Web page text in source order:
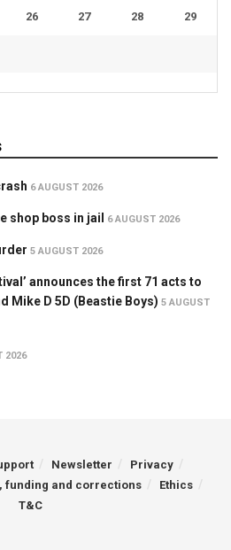
26 27 28 29
6 AUGUST 2026
shop boss in jail 6 AUGUST 2026
5 AUGUST 2026
announces the first 71 acts to
Mike D 5D (Beastie Boys) 5 AUGUST
2026
Newsletter
Privacy
funding and corrections
Ethics
T&C